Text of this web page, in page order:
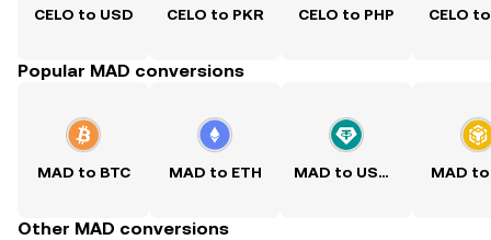
CELO to USD CELO to PKR CELO to PHP CELO
Popular MAD conversions
MAD to BTC MAD to ETH MAD to USDT MAD to
Other MAD conversions